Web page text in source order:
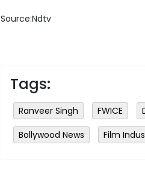
Source:Ndtv
Tags:
Ranveer Singh FWICE
Bollywood News
Film